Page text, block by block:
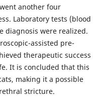
another four
Laboratory tests (blood
diagnosis were realized.
assisted pre-
therapeutic success
It is concluded that this
making it a possible
stricture.